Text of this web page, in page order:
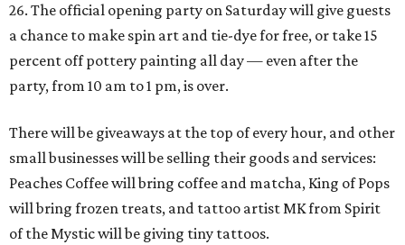
26. The official opening party on Saturday will give guests
a chance to make spin art and tie-dye for free, or take 15
percent off pottery painting all day — even after the
party, from 10 am to 1 pm, is over.
There will be giveaways at the top of every hour, and other
small businesses will be selling their goods and services:
Peaches Coffee will bring coffee and matcha, King of Pops
will bring frozen treats, and tattoo artist MK from Spirit
of the Mystic will be giving tiny tattoos.